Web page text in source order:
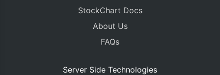
StockChart Docs
About Us
FAQs
Server Side Technologies